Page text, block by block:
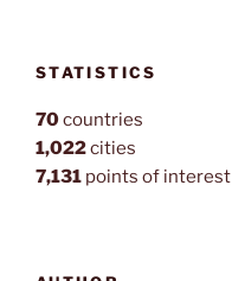
STATISTICS
70countries
1,022cities
7,131 points of interest